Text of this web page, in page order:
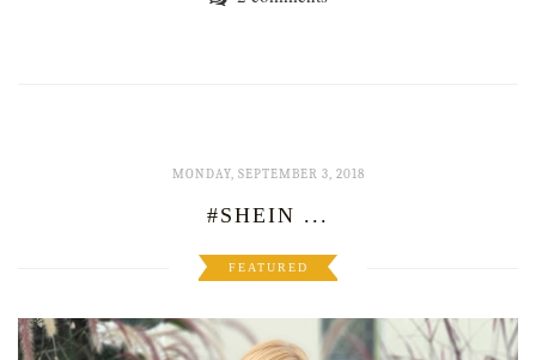
MONDAY, SEPTEMBER 3, 2018
#SHEIN ...
FEATURED